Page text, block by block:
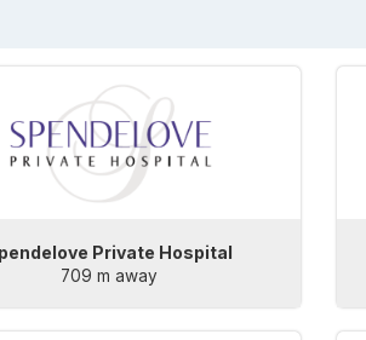
Private Hospital
709 m away